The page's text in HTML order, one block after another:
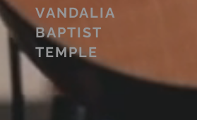
VANDALIA
BAPTIST
TEMPLE